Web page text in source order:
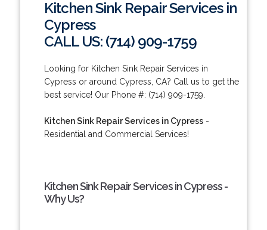
Kitchen Sink Repair Services in
Cypress
CALL US: (714) 909-1759
Looking for Kitchen Sink Repair Services in
Cypress or around Cypress, CA? Call us to get the
best service! Our Phone #: (714) 909-1759.
Kitchen Sink Repair Services in Cypress-
Residential and Commercial Services!
Kitchen Sink Repair Services in Cypress -
Why Us?